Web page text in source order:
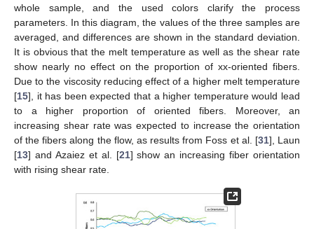
whole sample, and the used colors clarify the process
parameters. In this diagram, the values of the three samples are
averaged, and differences are shown in the standard deviation.
It is obvious that the melt temperature as well as the shear rate
show nearly no effect on the proportion of xx-oriented fibers.
Due to the viscosity reducing effect of a higher melt temperature
[15], it has been expected that a higher temperature would lead
to a higher proportion of oriented fibers. Moreover, an
increasing shear rate was expected to increase the orientation
of the fibers along the flow, as results from Foss et al. [31], Laun
[13] and Azaiez et al. [21] show an increasing fiber orientation
with rising shear rate.